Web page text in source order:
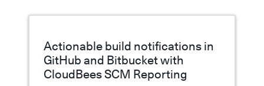
Actionable build notifications in
GitHub and Bitbucket with
CloudBees SCM Reporting